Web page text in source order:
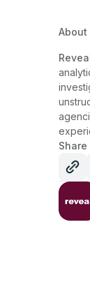
About